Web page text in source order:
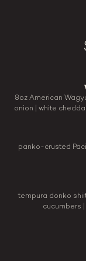
8oz American
onion | white
panko-crusted
tempura donko
cucumbers